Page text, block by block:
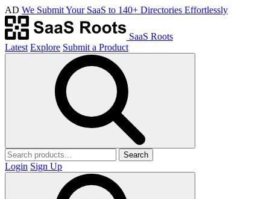
AD We Submit Your SaaS to 140+ Directories Effortlessly
SaaS Roots
Latest Explore Submit a Product
Search
Login Sign Up